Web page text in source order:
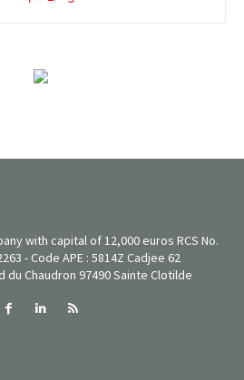
with capital of 12,000 euros RCS No.
- Code APE : 5814Z Cadjee 62
du Chaudron 97490 Sainte Clotilde